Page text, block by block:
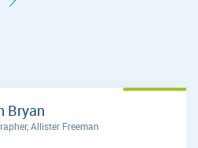
Bryan
Allister Freeman